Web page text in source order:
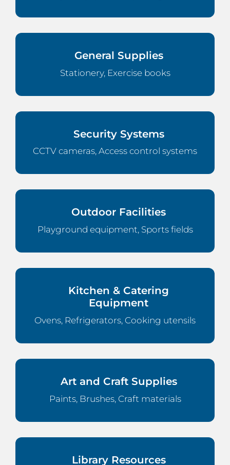
General Supplies
Stationery, Exercise books
Security Systems
CCTV cameras, Access control systems
Outdoor Facilities
Playground equipment, Sports fields
Kitchen & Catering
Equipment
Ovens, Refrigerators, Cooking utensils
Art and Craft Supplies
Paints, Brushes, Craft materials
Library Resources